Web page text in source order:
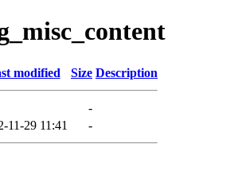
modified Size Description
-
11-29 11:41 -